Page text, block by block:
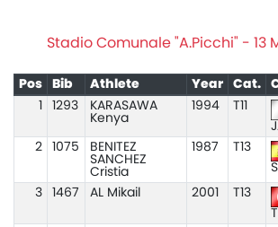
Stadio Comunale "A.Picchi" - 13
Pos Bib Athlete Year Cat.
1293
KARASAWA
Kenya
1994 T11
2 1075
BENITEZ
SANCHEZ
Cristia
1987 T13
3 1467 AL Mikail 2001 T13